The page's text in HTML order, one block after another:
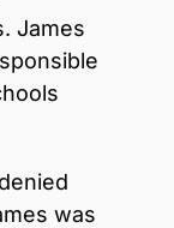
James
was